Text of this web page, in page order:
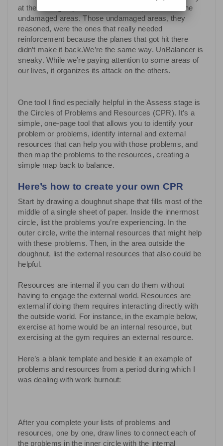
at the damaged parts of each aircraft, but also at the
undamaged areas. Those undamaged areas, they
reasoned, were the ones that really needed
reinforcement because the planes that got hit there
didn’t make it back.We’re the same way. UnBalancer is
sneaky. While we’re paying attention to some areas of
our lives, it organizes its attack on the others.
One tool I find especially helpful in the Assess stage is
the Circles of Problems and Resources (CPR). It’s a
simple, one-page tool that allows you to identify your
problem or problems, identify internal and external
resources that can help you with those problems, and
then map the problems to the resources, creating a
simple map back to balance.
Here’s how to create your own CPR
Start by drawing a doughnut shape that fills most of the
middle of a single sheet of paper. Inside the innermost
circle, list the problems you’re experiencing. In the
outer circle, write the internal resources that might help
with these problems. Then, in the area outside the
doughnut, list the external resources that also could be
helpful.
Resources are internal if you can do them without
having to engage the external world. Resources are
external if doing them requires interacting directly with
the outside world. For instance, in the example below,
exercise at home would be an internal resource, but
exercising at the gym requires an external resource.
Here’s a blank template and beside it an example of
problems and resources from a period during which I
was dealing with work burnout:
After you complete your lists of problems and
resources, one by one, draw lines to connect each of
the problems in the inner circle with the internal